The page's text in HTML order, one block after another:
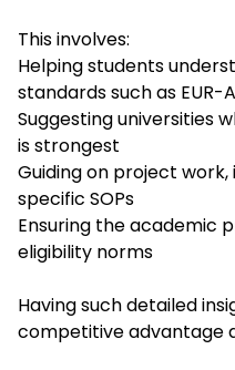
This involves:
Helping students
standards such as EUR-
Suggesting universities
is strongest
Guiding on project
specific SOPs
Ensuring the academic
eligibility norms
Having such detailed
competitive advantage